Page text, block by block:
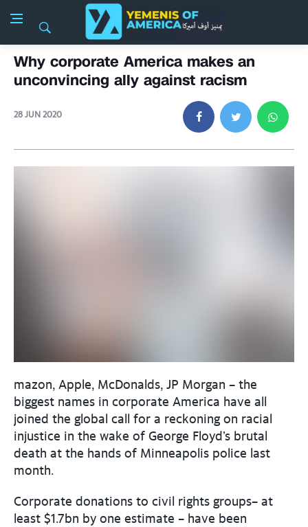
Why corporate America makes an
unconvincing ally against racism
28 JUN 2020
mazon, Apple, McDonalds, JP Morgan – the
biggest names in corporate America have all
joined the global call for a reckoning on racial
injustice in the wake of George Floyd’s brutal
death at the hands of Minneapolis police last
month.
Corporate donations to civil rights groups– at
least $1.7bn by one estimate – have been